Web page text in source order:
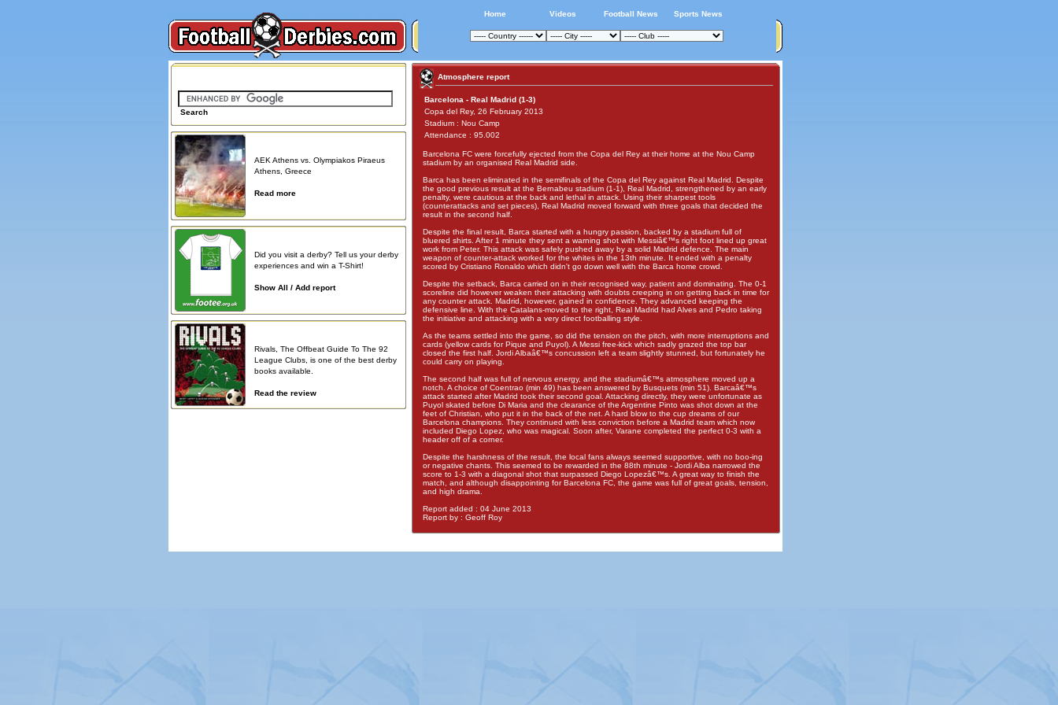
Home Videos Football News Sports News
Search
AEK Athens vs. Olympiakos Piraeus
Athens, Greece
Read more
Did you visit a derby? Tell us your derby
experiences and win a T-Shirt!
Show All / Add report
Rivals, The Offbeat Guide To The 92
League Clubs, is one of the best derby
books available.
Read the review
Atmosphere report
Barcelona - Real Madrid (1-3)
Copa del Rey, 26 February 2013
Stadium : Nou Camp
Attendance : 95.002
Barcelona FC were forcefully ejected from the Copa del Rey at their home at the Nou Camp
stadium by an organised Real Madrid side.
Barca has been eliminated in the semifinals of the Copa del Rey against Real Madrid. Despite
the good previous result at the Bernabeu stadium (1-1), Real Madrid, strengthened by an early
penalty, were cautious at the back and lethal in attack. Using their sharpest tools
(counterattacks and set pieces), Real Madrid moved forward with three goals that decided the
result in the second half.
Despite the final result, Barca started with a hungry passion, backed by a stadium full of
bluered shirts. After 1 minute they sent a warning shot with Messiâ€™s right foot lined up great
work from Peter. This attack was safely pushed away by a solid Madrid defence. The main
weapon of counter-attack worked for the whites in the 13th minute. It ended with a penalty
scored by Cristiano Ronaldo which didn't go down well with the Barca home crowd.
Despite the setback, Barca carried on in their recognised way, patient and dominating. The 0-1
scoreline did however weaken their attacking with doubts creeping in on getting back in time for
any counter attack. Madrid, however, gained in confidence. They advanced keeping the
defensive line. With the Catalans-moved to the right, Real Madrid had Alves and Pedro taking
the initiative and attacking with a very direct footballing style.
As the teams settled into the game, so did the tension on the pitch, with more interruptions and
cards (yellow cards for Pique and Puyol). A Messi free-kick which sadly grazed the top bar
closed the first half. Jordi Albaâ€™s concussion left a team slightly stunned, but fortunately he
could carry on playing.
The second half was full of nervous energy, and the stadiumâ€™s atmosphere moved up a
notch. A choice of Coentrao (min 49) has been answered by Busquets (min 51). Barcaâ€™s
attack started after Madrid took their second goal. Attacking directly, they were unfortunate as
Puyol skated before Di Maria and the clearance of the Argentine Pinto was shot down at the
feet of Christian, who put it in the back of the net. A hard blow to the cup dreams of our
Barcelona champions. They continued with less conviction before a Madrid team which now
included Diego Lopez, who was magical. Soon after, Varane completed the perfect 0-3 with a
header off of a corner.
Despite the harshness of the result, the local fans always seemed supportive, with no boo-ing
or negative chants. This seemed to be rewarded in the 88th minute - Jordi Alba narrowed the
score to 1-3 with a diagonal shot that surpassed Diego Lopezâ€™s. A great way to finish the
match, and although disappointing for Barcelona FC, the game was full of great goals, tension,
and high drama.
Report added : 04 June 2013
Report by : Geoff Roy